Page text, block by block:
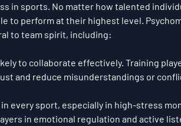
in sports. No matter how talented
to perform at their highest level.
to team spirit, including:
to collaborate effectively. Training
and reduce misunderstandings or
every sport, especially in high-stress
in emotional regulation and active